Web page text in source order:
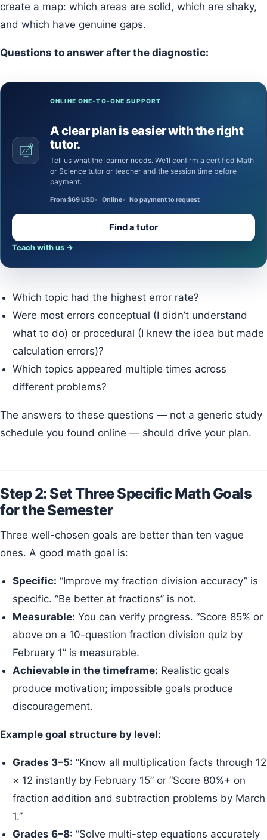
create a map: which areas are solid, which are shaky,
and which have genuine gaps.
Questions to answer after the diagnostic:
ONLINE ONE-TO-ONE SUPPORT
A clear plan is easier with the right
tutor.
Tell us what the learner needs. We’ll confirm a certified Math
or Science tutor or teacher and the session time before
payment.
From $69 USD Online No payment to request
Find a tutor
Teach with us →
Which topic had the highest error rate?
Were most errors conceptual (I didn’t understand
what to do) or procedural (I knew the idea but made
calculation errors)?
Which topics appeared multiple times across
different problems?
The answers to these questions — not a generic study
schedule you found online — should drive your plan.
Step 2: Set Three Specific Math Goals
for the Semester
Three well-chosen goals are better than ten vague
ones. A good math goal is:
Specific: “Improve my fraction division accuracy” is
specific. “Be better at fractions” is not.
Measurable: You can verify progress. “Score 85% or
above on a 10-question fraction division quiz by
February 1” is measurable.
Achievable in the timeframe: Realistic goals
produce motivation; impossible goals produce
discouragement.
Example goal structure by level:
Grades 3–5: “Know all multiplication facts through 12
× 12 instantly by February 15” or “Score 80%+ on
fraction addition and subtraction problems by March
1.”
Grades 6–8: “Solve multi-step equations accurately